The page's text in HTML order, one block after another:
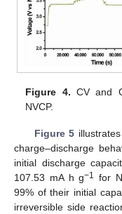
Figure 4. CV and
NVCP.
Figure 5
charge–discharge
initial discharge
107.53 mA h g−1 for
99% of their initial
irreversible side